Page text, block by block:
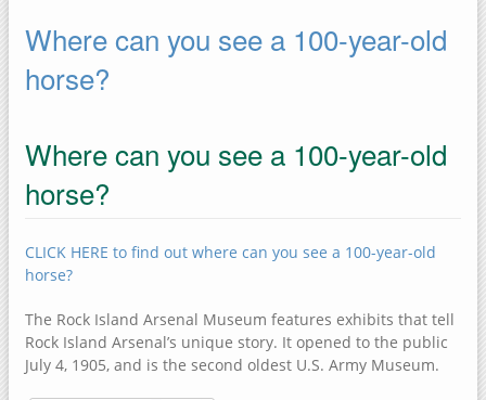
QUICK LINKS
Where can you see a 100-year-old
horse?
Where can you see a 100-year-old
horse?
CLICK HERE to find out where can you see a 100-year-old
horse?
The Rock Island Arsenal Museum features exhibits that tell
Rock Island Arsenal’s unique story. It opened to the public
July 4, 1905, and is the second oldest U.S. Army Museum.